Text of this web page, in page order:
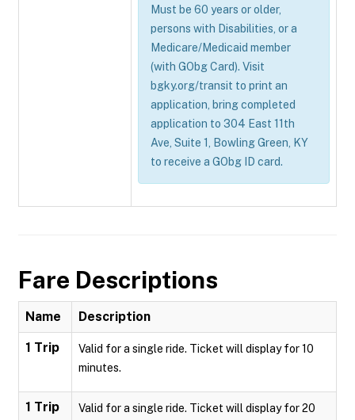
Must be 60 years or older,
persons with Disabilities, or a
Medicare/Medicaid member
(with GObg Card). Visit
bgky.org/transit to print an
application, bring completed
application to 304 East 11th
Ave, Suite 1, Bowling Green, KY
to receive a GObg ID card.
Fare Descriptions
Name Description
1 Trip
Valid for a single ride. Ticket will display for 10
minutes.
1 Trip
Valid for a single ride. Ticket will display for 20